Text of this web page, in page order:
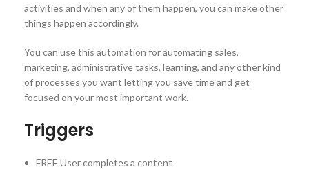
activities and when any of them happen, you can make other
things happen accordingly.
You can use this automation for automating sales,
marketing, administrative tasks, learning, and any other kind
of processes you want letting you save time and get
focused on your most important work.
Triggers
FREE User completes a content